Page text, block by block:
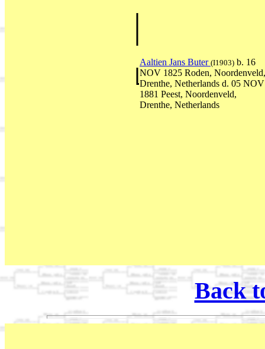
Aaltien Jans Buter (I1903) b. 16
NOV 1825 Roden, Noordenveld,
Drenthe, Netherlands d. 05 NOV
1881 Peest, Noordenveld,
Drenthe, Netherlands
Back